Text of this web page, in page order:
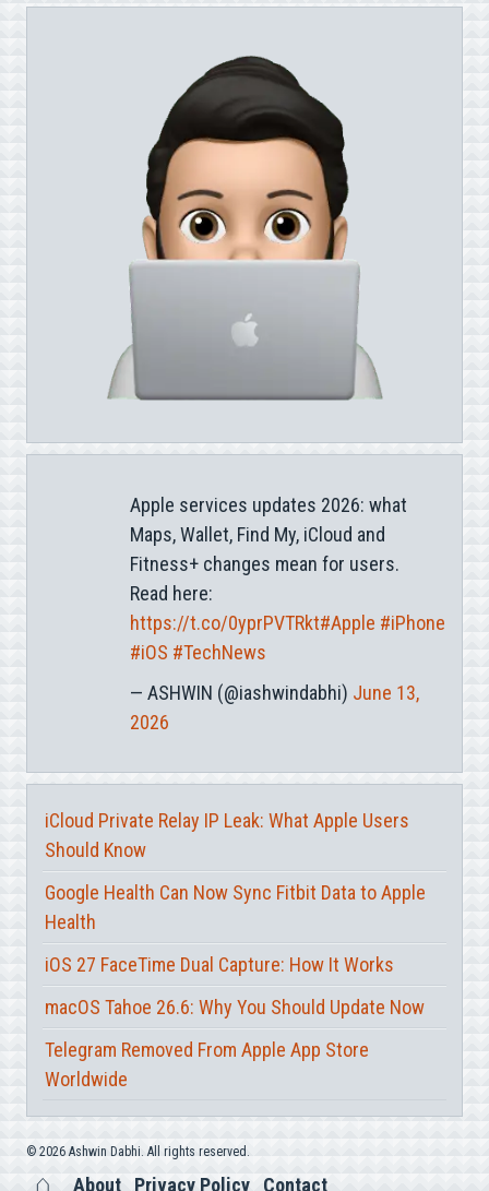
Apple services updates 2026: what
Maps, Wallet, Find My, iCloud and
Fitness+ changes mean for users.
Read here:
https://t.co/0yprPVTRkt#Apple #iPhone
#iOS #TechNews
— ASHWIN (@iashwindabhi) June 13,
2026
iCloud Private Relay IP Leak: What Apple Users
Should Know
Google Health Can Now Sync Fitbit Data to Apple
Health
iOS 27 FaceTime Dual Capture: How It Works
macOS Tahoe 26.6: Why You Should Update Now
Telegram Removed From Apple App Store
Worldwide
© 2026 Ashwin Dabhi. All rights reserved.
About Privacy Policy Contact